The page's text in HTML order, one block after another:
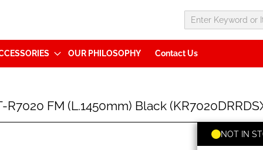
OUR PHILOSOPHY Contact Us
FM (L.1450mm) Black
NOT IN